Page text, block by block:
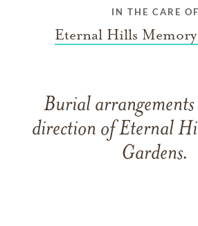
IN THE CARE OF
Eternal Hills
Burial arrangements
direction of Eternal
Gardens.